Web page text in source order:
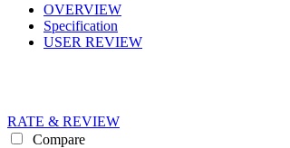
OVERVIEW
Specification
USER REVIEW
RATE & REVIEW
Compare